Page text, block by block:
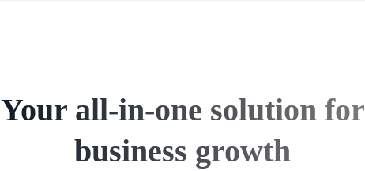
Your all-in-one solution for
business growth